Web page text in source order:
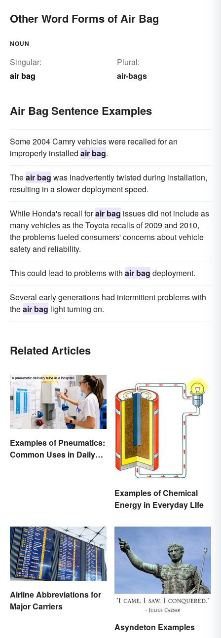
Other Word Forms of Air Bag
NOUN
Singular:
air bag
Plural:
air-bags
Air Bag Sentence Examples
Some 2004 Camry vehicles were recalled for an
improperly installed air bag.
Theair bag was inadvertently twisted during installation,
resulting in a slower deployment speed.
While Honda's recall forair bag issues did not include as
many vehicles as the Toyota recalls of 2009 and 2010,
the problems fueled consumers' concerns about vehicle
safety and reliability.
This could lead to problems with air bag deployment.
Several early generations had intermittent problems with
theair bag light turning on.
Related Articles
Examples of Pneumatics:
Common Uses in Daily
Examples of Chemical
Energy in Everyday LIfe
Airline Abbreviations for
Major Carriers
Asyndeton Examples